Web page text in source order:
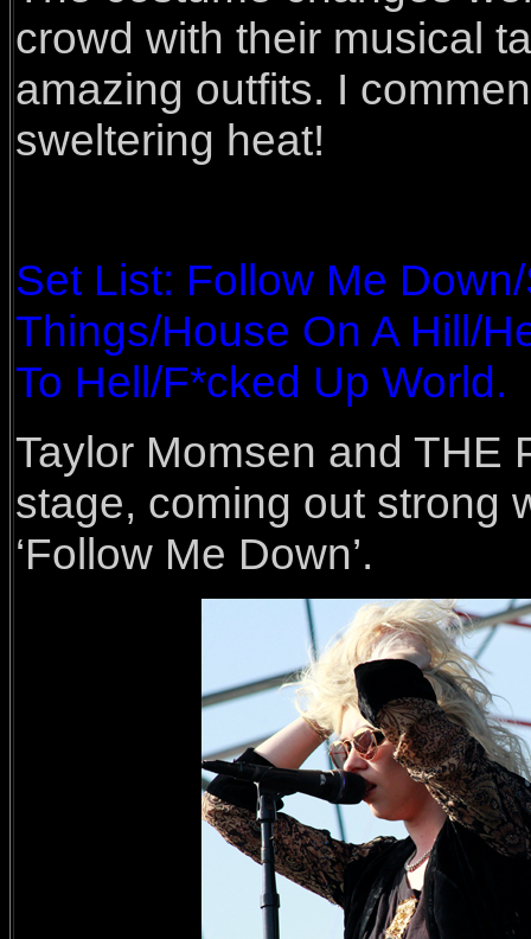
crowd with their musical
amazing outfits. I
sweltering heat!
Set List: Follow Me
Things/House On A Hill/
To Hell/F*cked Up World.
Taylor Momsen and THE
stage, coming out strong
‘Follow Me Down’.